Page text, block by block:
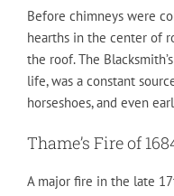
Before chimneys were
hearths in the center of
the roof. The
life, was a constant
horseshoes, and even
Thame’s Fire of
A major fire in the late